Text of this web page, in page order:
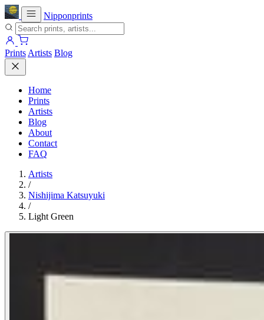
Nipponprints
Prints Artists Blog
Home
Prints
Artists
Blog
About
Contact
FAQ
Artists
/
Nishijima Katsuyuki
/
Light Green